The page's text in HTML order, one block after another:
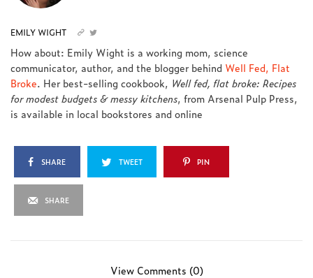
EMILY WIGHT
How about: Emily Wight is a working mom, science
communicator, author, and the blogger behind Well Fed, Flat
Broke. Her best-selling cookbook, Well fed, flat broke: Recipes
for modest budgets & messy kitchens, from Arsenal Pulp Press,
is available in local bookstores and online
SHARE TWEET PIN
SHARE
View Comments (0)